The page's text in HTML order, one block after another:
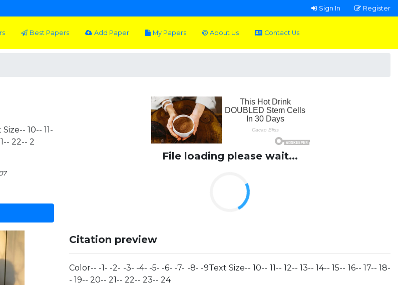
Sign In Register
Best Papers Add Paper My Papers About Us Contact Us
10-- 11-
22-- 2
File loading please wait...
Citation preview
Color-- -1- -2- -3- -4- -5- -6- -7- -8- -9Text Size-- 10-- 11-- 12-- 13-- 14-- 15-- 16-- 17-- 18-
- 19-- 20-- 21-- 22-- 23-- 24